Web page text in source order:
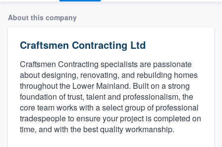
About this company
Craftsmen Contracting Ltd
Craftsmen Contracting specialists are passionate
about designing, renovating, and rebuilding homes
throughout the Lower Mainland. Built on a strong
foundation of trust, talent and professionalism, the
core team works with a select group of professional
tradespeople to ensure your project is completed on
time, and with the best quality workmanship.